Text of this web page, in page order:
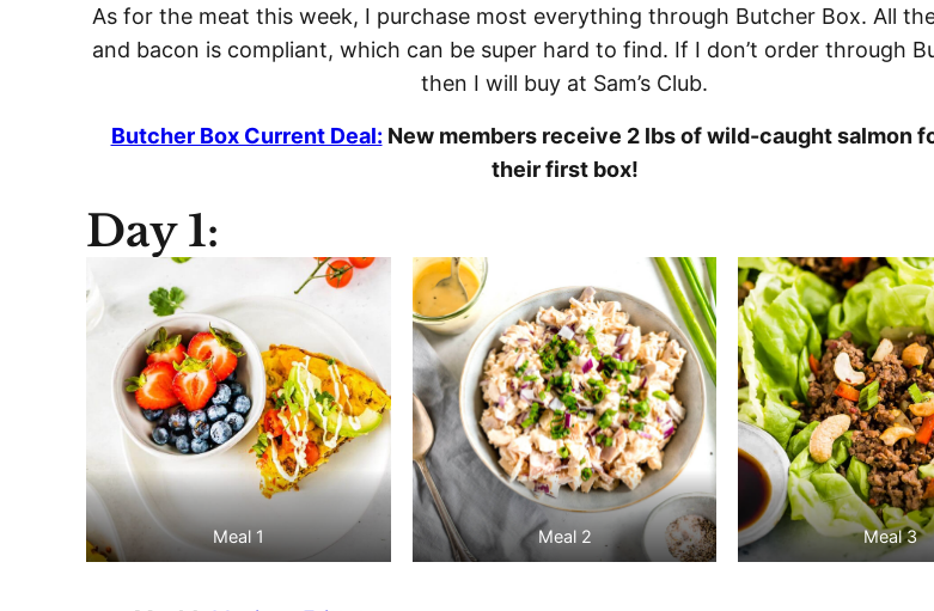
As for the meat this week, I purchase most everything through Butcher Box. All
and bacon is compliant, which can be super hard to find. If I don’t order through
then I will buy at Sam’s Club.
Butcher Box Current Deal: New members receive 2 lbs of wild-caught salmon
their first box!
Day 1:
Meal 1 Meal 2 Meal 3